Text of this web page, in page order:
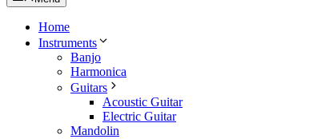
Home
Instruments
Banjo
Harmonica
Guitars
Acoustic Guitar
Electric Guitar
Mandolin